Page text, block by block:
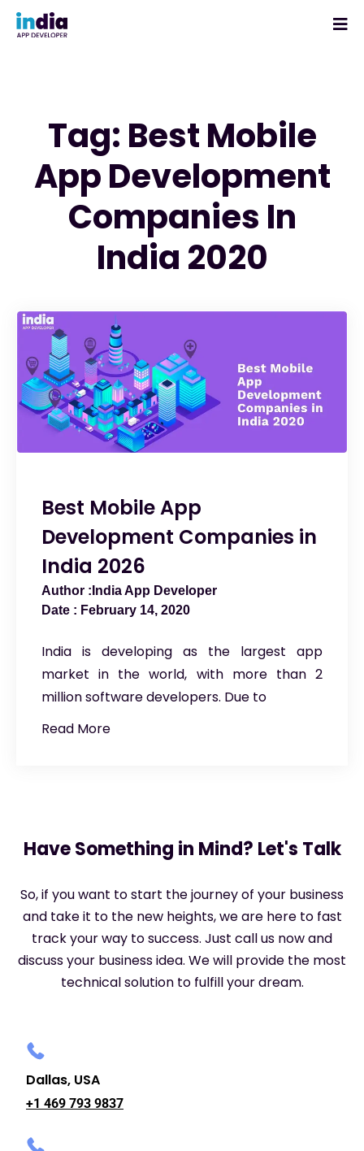
Tag: Best Mobile
App Development
Companies In
India 2020
Best Mobile App
Development Companies in
India 2026
India App Developer
February 14, 2020
India is developing as the largest app
market in the world, with more than 2
million software developers. Due to
Read More
Have Something in Mind? Let's Talk
So, if you want to start the journey of your business
and take it to the new heights, we are here to fast
track your way to success. Just call us now and
discuss your business idea. We will provide the most
technical solution to fulfill your dream.
Dallas, USA
+1 469 793 9837